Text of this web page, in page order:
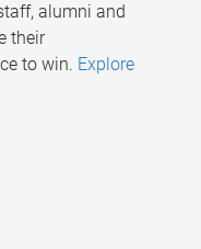
alumni and
their
to win. Explore